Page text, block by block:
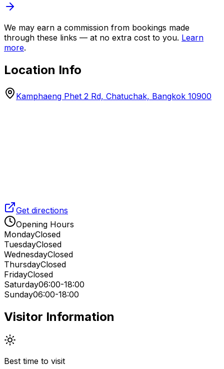
We may earn a commission from bookings made
through these links — at no extra cost to you. Learn
more.
Location Info
Kamphaeng Phet 2 Rd, Chatuchak, Bangkok 10900
Get directions
Opening Hours
MondayClosed
TuesdayClosed
WednesdayClosed
ThursdayClosed
FridayClosed
Saturday06:00-18:00
Sunday06:00-18:00
Visitor Information
Best time to visit